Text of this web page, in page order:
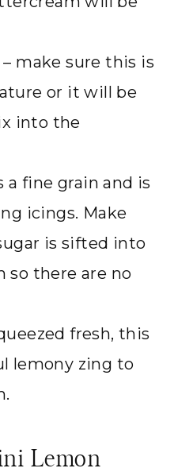
make sure this is
or it will be
into the
a fine grain and is
icings. Make
is sifted into
there are no
fresh, this
lemony zing to
Lemon